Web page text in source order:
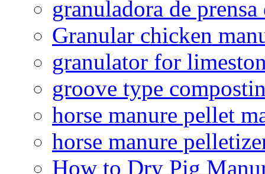
granuladora de
Granular chicken
granulator for
groove type
horse manure pellet
horse manure
How to Dry Pig